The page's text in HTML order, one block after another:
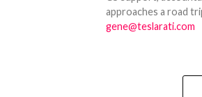
approaches a road
gene@teslarati.com